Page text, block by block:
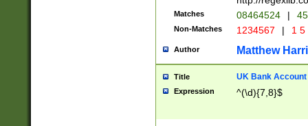
Matches 08464524 |
Non-Matches 1234567 | 1
Author Matthew
Title UK Bank Account
Expression ^(\d){7,8}$